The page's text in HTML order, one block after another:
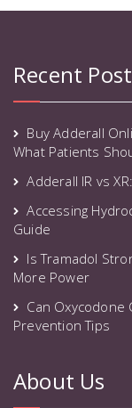
Recent
Buy Adderall
What Patients
Adderall IR vs
Accessing
Guide
Is Tramadol
More Power
Can Oxycodone
Prevention Tips
About Us